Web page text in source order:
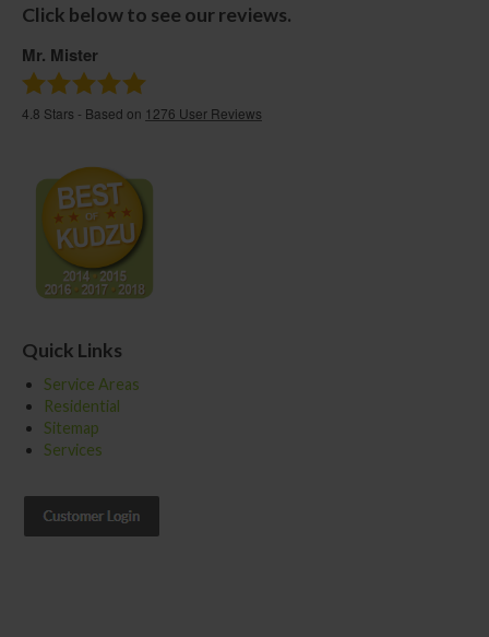
Click below to see our reviews.
Mr. Mister
4.8 Stars - Based on 1276 User Reviews
Quick Links
Service Areas
Residential
Sitemap
Services